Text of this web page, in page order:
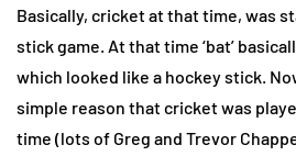
Basically, cricket at that time, was
stick game. At that time ‘bat’
which looked like a hockey stick.
simple reason that cricket was
time (lots of Greg and Trevor